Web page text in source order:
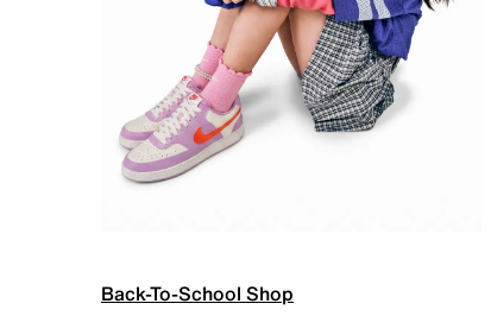
Back-To-School Shop